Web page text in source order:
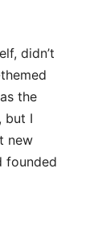
didn’t
the
but I
new
founded